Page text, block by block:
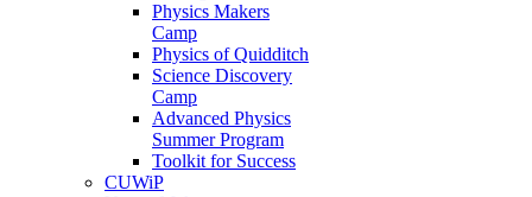
Physics Makers
Camp
Physics of Quidditch
Science Discovery
Camp
Advanced Physics
Summer Program
Toolkit for Success
CUWiP